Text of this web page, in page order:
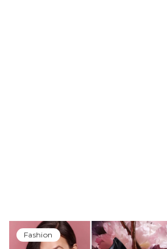
Fashion